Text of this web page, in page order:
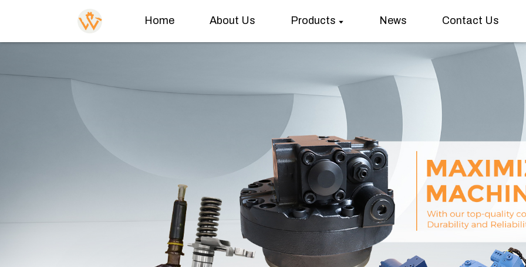
Home About Us Products News Contact Us